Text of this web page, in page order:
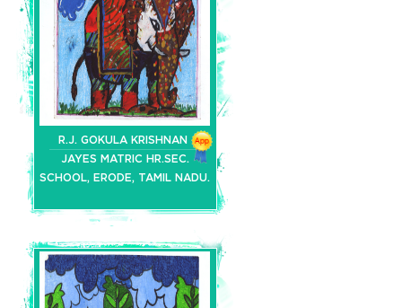
R.J. GOKULA KRISHNAN
JAYES MATRIC HR.SEC.
SCHOOL, ERODE, TAMIL NADU.